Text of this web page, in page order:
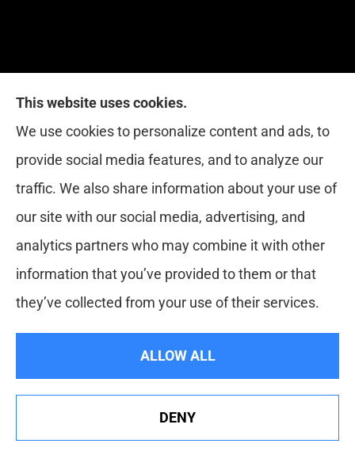
Red Zone Insurance provides home, auto, life,
health and business insurance to all of Florida,
including Miami, West Palm, Port St. Lucie, Boca
Raton, and Fort Lauderdale.
© Copyright 2026, Red Zone Insurance
Accessibility Statement
Websites for Insurance
This website uses cookies.
We use cookies to personalize content and ads, to
provide social media features, and to analyze our
traffic. We also share information about your use of
our site with our social media, advertising, and
analytics partners who may combine it with other
information that you’ve provided to them or that
they’ve collected from your use of their services.
ALLOW ALL
DENY